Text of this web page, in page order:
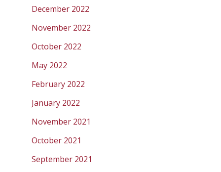
December 2022
November 2022
October 2022
May 2022
February 2022
January 2022
November 2021
October 2021
September 2021